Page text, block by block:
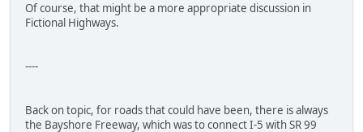
Of course, that might be a more appropriate discussion in
Fictional Highways.
----
Back on topic, for roads that could have been, there is always
the Bayshore Freeway, which was to connect I-5 with SR 99